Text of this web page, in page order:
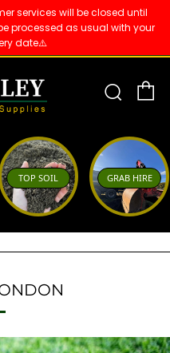
services will be closed until
processed as usual with your
date⚠️
TOP SOIL GRAB HIRE